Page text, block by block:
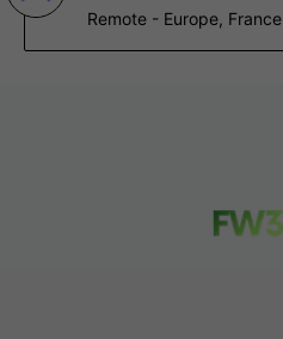
Remote - Europe, France